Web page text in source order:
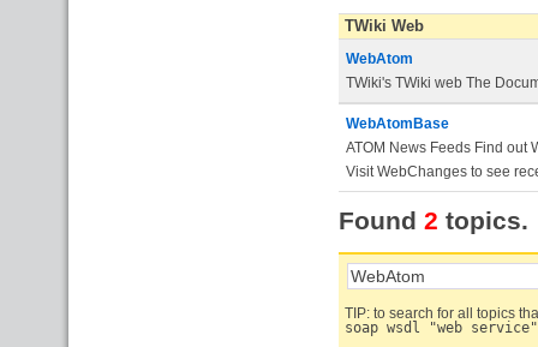
TWiki Web
WebAtom
TWiki's TWiki web The
WebAtomBase
ATOM News Feeds Find out
Visit WebChanges to see
Found 2 topics.
TIP: to search for all topics
soap wsdl "web service"